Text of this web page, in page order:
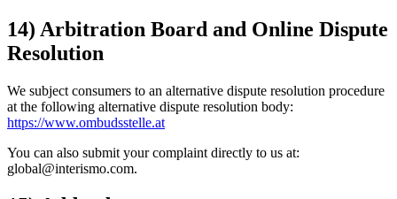
14) Arbitration Board and Online Dispute
Resolution
We subject consumers to an alternative dispute resolution procedure
at the following alternative dispute resolution body:
https://www.ombudsstelle.at
You can also submit your complaint directly to us at:
global@interismo.com.